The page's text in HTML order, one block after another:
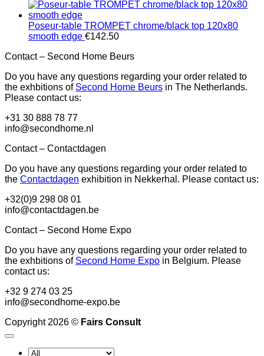
Poseur-table TROMPET chrome/black top 120x80
smooth edge €142.50
Contact – Second Home Beurs
Do you have any questions regarding your order related to
the exhbitions of Second Home Beurs in The Netherlands.
Please contact us:
+31 30 888 78 77
info@secondhome.nl
Contact – Contactdagen
Do you have any questions regarding your order related to
the Contactdagen exhibition in Nekkerhal. Please contact us:
+32(0)9 298 08 01
info@contactdagen.be
Contact – Second Home Expo
Do you have any questions regarding your order related to
the exhbitions of Second Home Expo in Belgium. Please
contact us:
+32 9 274 03 25
info@secondhome-expo.be
Copyright 2026 © Fairs Consult